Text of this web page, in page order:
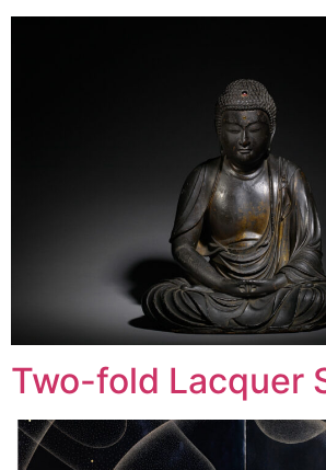
Two-fold Lacquer